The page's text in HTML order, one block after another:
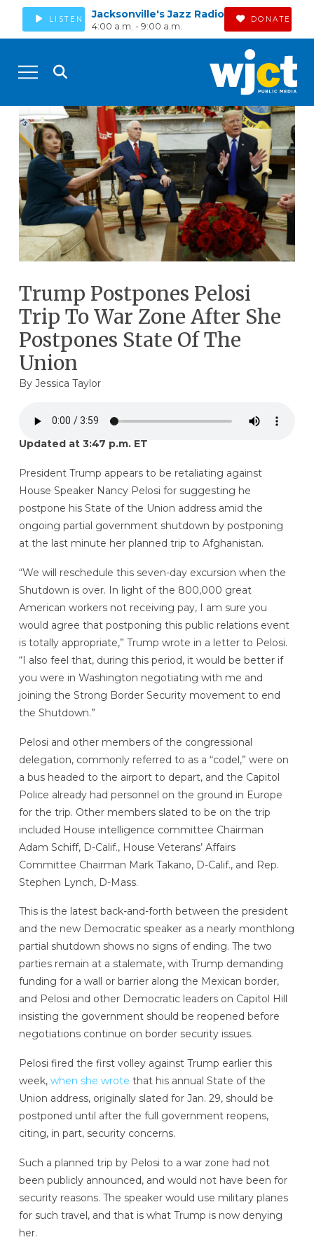
LISTEN Jacksonville's Jazz Radio
4:00 a.m. - 9:00 a.m.
DONATE
Trump Postpones Pelosi
Trip To War Zone After She
Postpones State Of The
Union
By Jessica Taylor
Updated at 3:47 p.m. ET
President Trump appears to be retaliating against
House Speaker Nancy Pelosi for suggesting he
postpone his State of the Union address amid the
ongoing partial government shutdown by postponing
at the last minute her planned trip to Afghanistan.
“We will reschedule this seven-day excursion when the
Shutdown is over. In light of the 800,000 great
American workers not receiving pay, I am sure you
would agree that postponing this public relations event
is totally appropriate,” Trump wrote in a letter to Pelosi.
“I also feel that, during this period, it would be better if
you were in Washington negotiating with me and
joining the Strong Border Security movement to end
the Shutdown.”
Pelosi and other members of the congressional
delegation, commonly referred to as a “codel,” were on
a bus headed to the airport to depart, and the Capitol
Police already had personnel on the ground in Europe
for the trip. Other members slated to be on the trip
included House intelligence committee Chairman
Adam Schiff, D-Calif., House Veterans’ Affairs
Committee Chairman Mark Takano, D-Calif., and Rep.
Stephen Lynch, D-Mass.
This is the latest back-and-forth between the president
and the new Democratic speaker as a nearly monthlong
partial shutdown shows no signs of ending. The two
parties remain at a stalemate, with Trump demanding
funding for a wall or barrier along the Mexican border,
and Pelosi and other Democratic leaders on Capitol Hill
insisting the government should be reopened before
negotiations continue on border security issues.
Pelosi fired the first volley against Trump earlier this
week, when she wrote that his annual State of the
Union address, originally slated for Jan. 29, should be
postponed until after the full government reopens,
citing, in part, security concerns.
Such a planned trip by Pelosi to a war zone had not
been publicly announced, and would not have been for
security reasons. The speaker would use military planes
for such travel, and that is what Trump is now denying
her.